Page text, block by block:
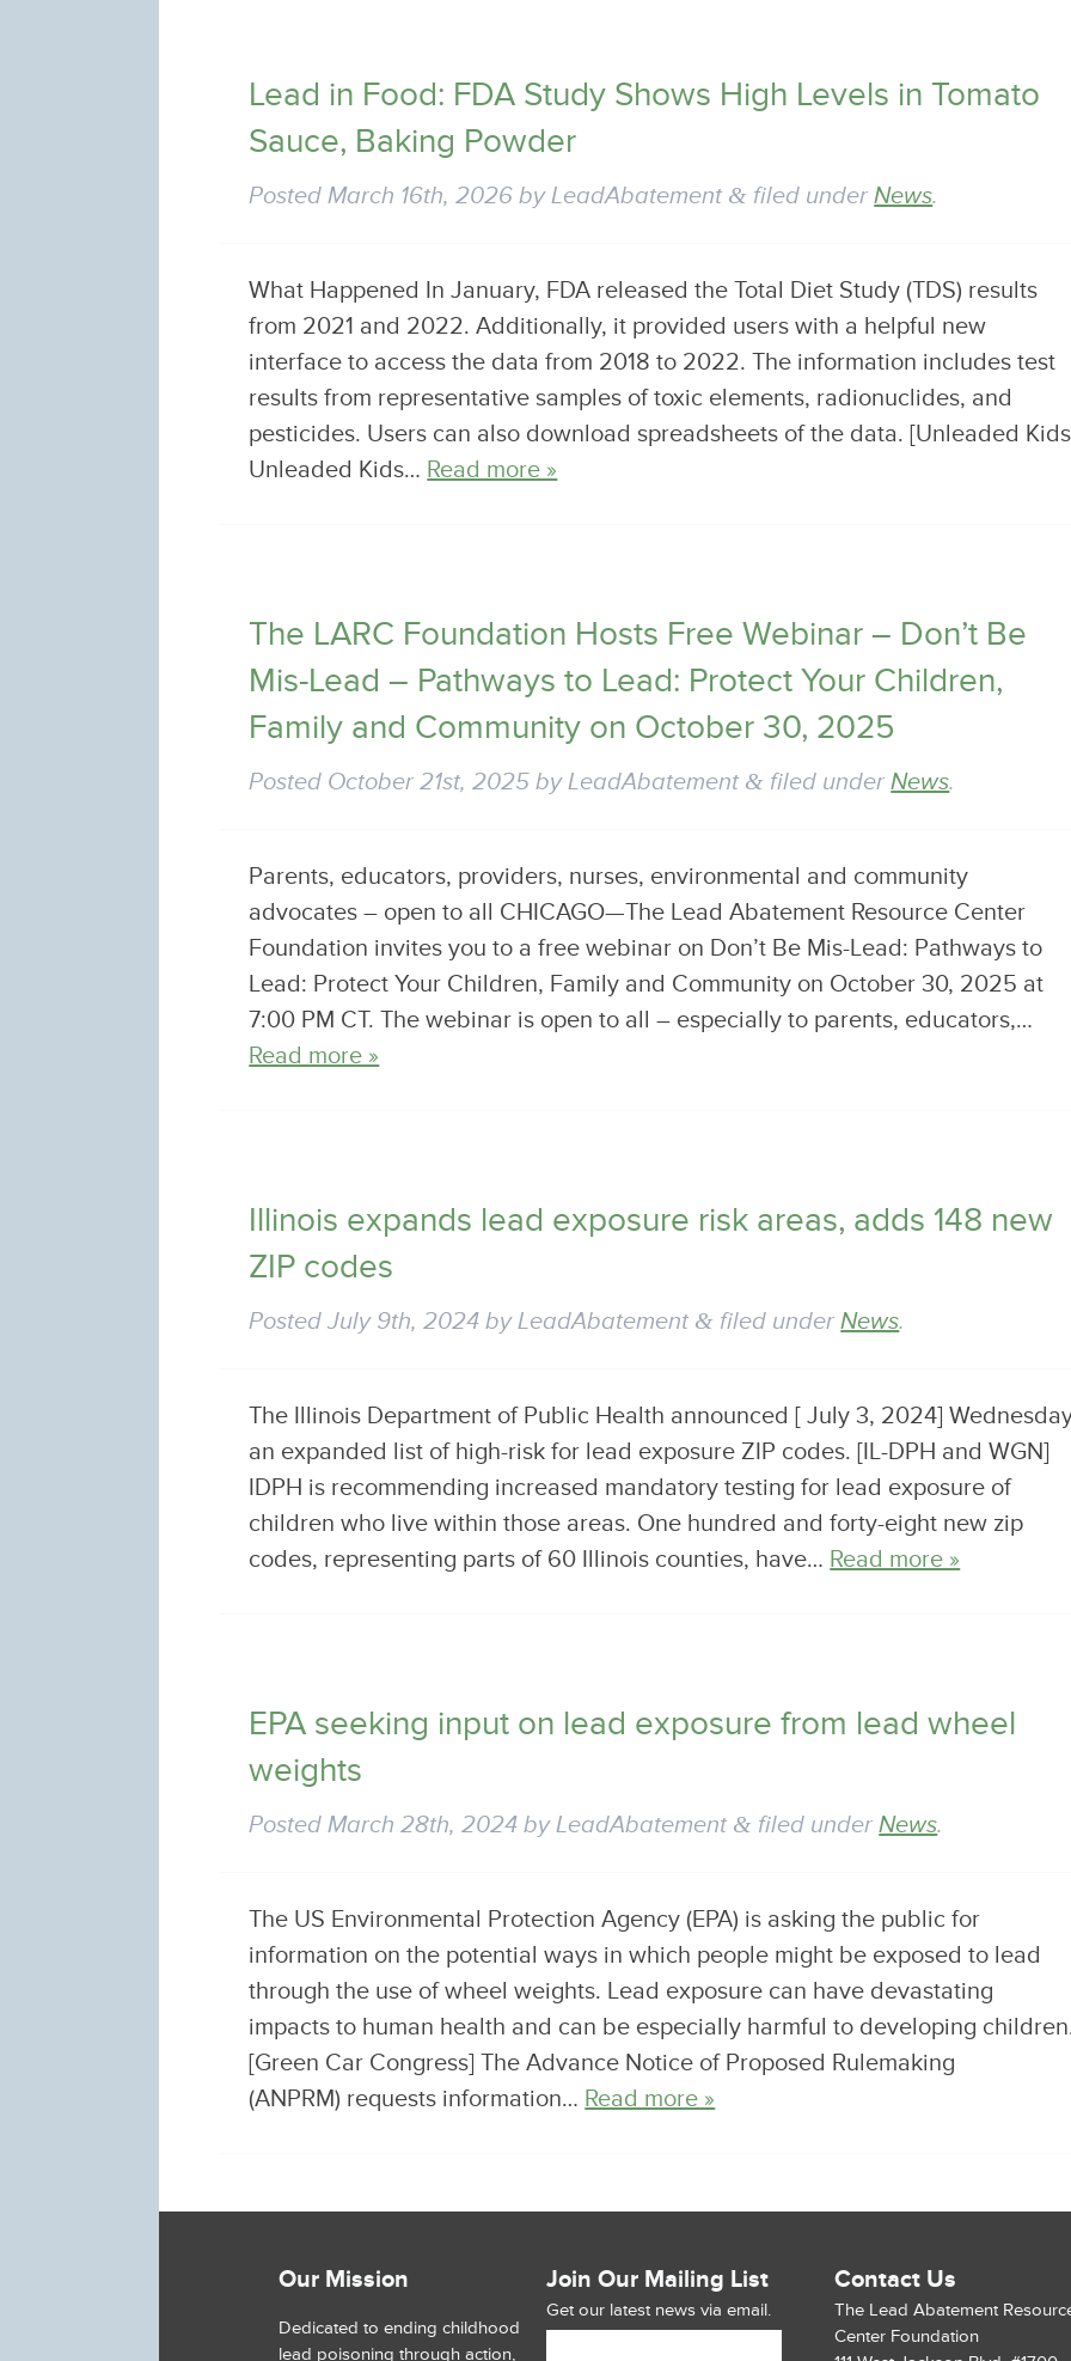
Lead in Food: FDA Study Shows High Levels in Tomato
Sauce, Baking Powder
PostedMarch 16th, 2026 byLeadAbatement & filed underNews.
What Happened In January, FDA released the Total Diet Study (TDS) results
from 2021 and 2022. Additionally, it provided users with a helpful new
interface to access the data from 2018 to 2022. The information includes test
results from representative samples of toxic elements, radionuclides, and
pesticides. Users can also download spreadsheets of the data. [Unleaded
Unleaded Kids… Read more »
The LARC Foundation Hosts Free Webinar – Don’t Be
Mis-Lead – Pathways to Lead: Protect Your Children,
Family and Community on October 30, 2025
Posted October 21st, 2025 byLeadAbatement & filed underNews.
Parents, educators, providers, nurses, environmental and community
advocates – open to all CHICAGO—The Lead Abatement Resource Center
Foundation invites you to a free webinar on Don’t Be Mis-Lead: Pathways to
Lead: Protect Your Children, Family and Community on October 30, 2025 at
7:00 PM CT. The webinar is open to all – especially to parents, educators,…
Read more »
Illinois expands lead exposure risk areas, adds 148 new
ZIP codes
PostedJuly 9th, 2024 byLeadAbatement & filed underNews.
The Illinois Department of Public Health announced [ July 3, 2024]
an expanded list of high-risk for lead exposure ZIP codes. [IL-DPH and WGN]
IDPH is recommending increased mandatory testing for lead exposure of
children who live within those areas. One hundred and forty-eight new zip
codes, representing parts of 60 Illinois counties, have… Read more »
EPA seeking input on lead exposure from lead wheel
weights
PostedMarch 28th, 2024 byLeadAbatement & filed underNews.
The US Environmental Protection Agency (EPA) is asking the public for
information on the potential ways in which people might be exposed to lead
through the use of wheel weights. Lead exposure can have devastating
impacts to human health and can be especially harmful to developing
[Green Car Congress] The Advance Notice of Proposed Rulemaking
(ANPRM) requests information… Read more »
Our Mission
Dedicated to ending childhood
lead poisoning through action,
Join Our Mailing List
Get our latest news via email.
Contact Us
The Lead Abatement
Center Foundation